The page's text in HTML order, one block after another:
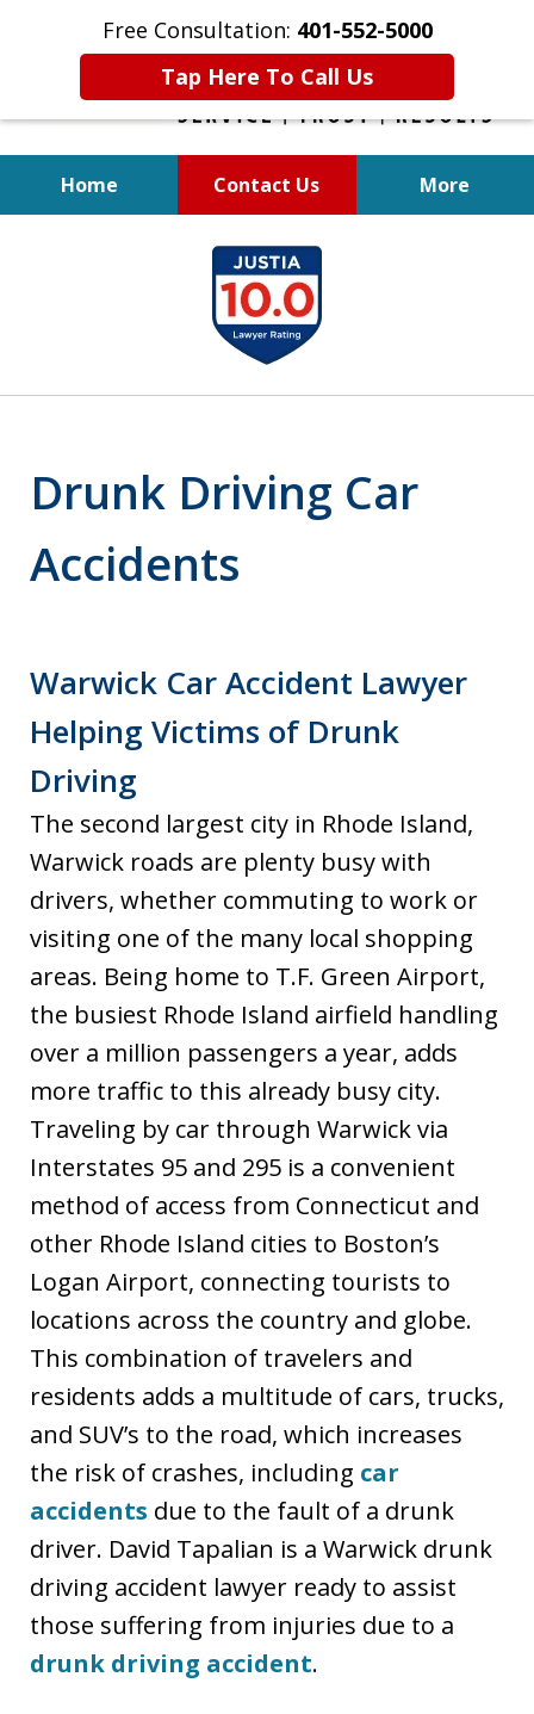
Free Consultation: 401-552-5000
Tap Here To Call Us
Home Contact Us More
INJURED IN
AN ACCIDENT?
Drunk Driving Car
Accidents
Warwick Car Accident Lawyer
Helping Victims of Drunk
Driving
The second largest city in Rhode Island,
Warwick roads are plenty busy with
drivers, whether commuting to work or
visiting one of the many local shopping
areas. Being home to T.F. Green Airport,
the busiest Rhode Island airfield handling
over a million passengers a year, adds
more traffic to this already busy city.
Traveling by car through Warwick via
Interstates 95 and 295 is a convenient
method of access from Connecticut and
other Rhode Island cities to Boston’s
Logan Airport, connecting tourists to
locations across the country and globe.
This combination of travelers and
residents adds a multitude of cars, trucks,
and SUV’s to the road, which increases
the risk of crashes, including car
accidents due to the fault of a drunk
driver. David Tapalian is a Warwick drunk
driving accident lawyer ready to assist
those suffering from injuries due to a
drunk driving accident.